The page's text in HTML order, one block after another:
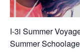
I-3i Summer
Summer